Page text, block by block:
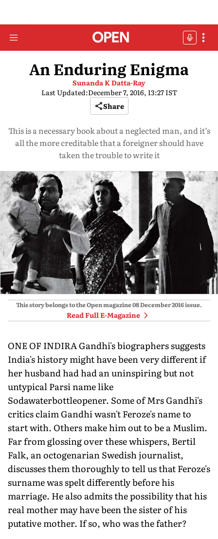
An Enduring Enigma
Sunanda K Datta-Ray
Last Updated:December 7, 2016, 13:27 IST
Share
This is a necessary book about a neglected man, and it’s
all the more creditable that a foreigner should have
taken the trouble to write it
This story belongs to the Open magazine08 December 2016issue.
Read Full E-Magazine
ONE OF INDIRA Gandhi's biographers suggests
India's history might have been very different if
her husband had had an uninspiring but not
untypical Parsi name like
Sodawaterbottleopener. Some of Mrs Gandhi's
critics claim Gandhi wasn't Feroze's name to
start with. Others make him out to be a Muslim.
Far from glossing over these whispers, Bertil
Falk, an octogenarian Swedish journalist,
discusses them thoroughly to tell us that Feroze's
surname was spelt differently before his
marriage. He also admits the possibility that his
real mother may have been the sister of his
putative mother. If so, who was the father?